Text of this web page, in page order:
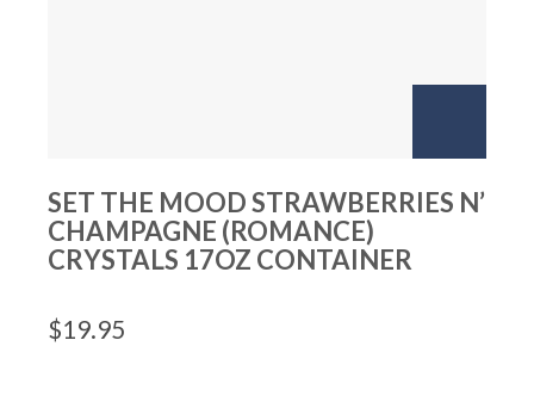
SET THE MOOD STRAWBERRIES N’
CHAMPAGNE (ROMANCE)
CRYSTALS 17OZ CONTAINER
$19.95